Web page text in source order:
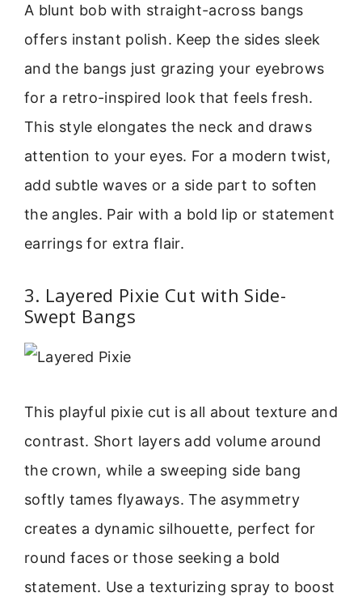
A blunt bob with straight-across bangs
offers instant polish. Keep the sides sleek
and the bangs just grazing your eyebrows
for a retro-inspired look that feels fresh.
This style elongates the neck and draws
attention to your eyes. For a modern twist,
add subtle waves or a side part to soften
the angles. Pair with a bold lip or statement
earrings for extra flair.
3. Layered Pixie Cut with Side-
Swept Bangs
This playful pixie cut is all about texture and
contrast. Short layers add volume around
the crown, while a sweeping side bang
softly tames flyaways. The asymmetry
creates a dynamic silhouette, perfect for
round faces or those seeking a bold
statement. Use a texturizing spray to boost